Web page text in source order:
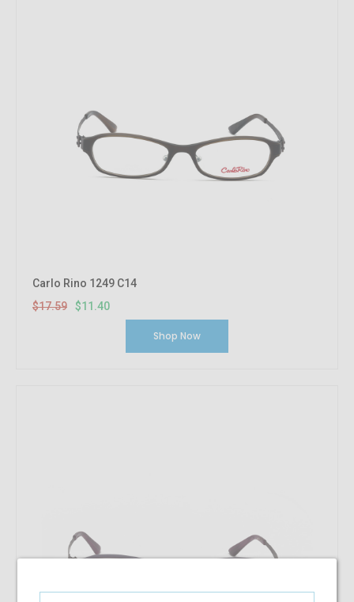
Carlo Rino 1249 C14
$17.59
$11.40
Shop Now